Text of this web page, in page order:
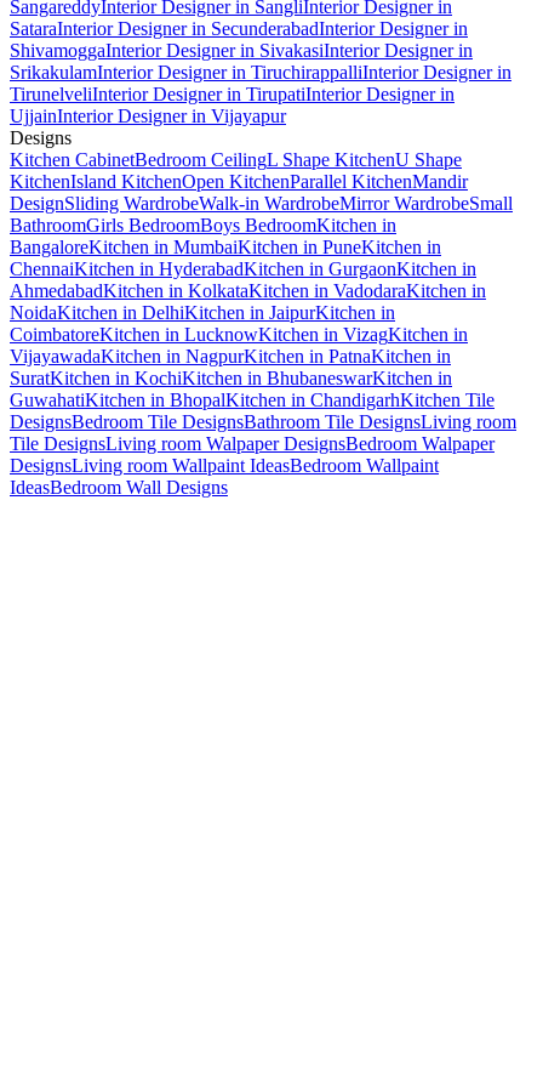
SangareddyInterior Designer in SangliInterior Designer in
SataraInterior Designer in SecunderabadInterior Designer in
ShivamoggaInterior Designer in SivakasiInterior Designer in
SrikakulamInterior Designer in TiruchirappalliInterior Designer in
TirunelveliInterior Designer in TirupatiInterior Designer in
UjjainInterior Designer in Vijayapur
Designs
Kitchen CabinetBedroom CeilingL Shape KitchenU Shape
KitchenIsland KitchenOpen KitchenParallel KitchenMandir
DesignSliding WardrobeWalk-in WardrobeMirror WardrobeSmall
BathroomGirls BedroomBoys BedroomKitchen in
BangaloreKitchen in MumbaiKitchen in PuneKitchen in
ChennaiKitchen in HyderabadKitchen in GurgaonKitchen in
AhmedabadKitchen in KolkataKitchen in VadodaraKitchen in
NoidaKitchen in DelhiKitchen in JaipurKitchen in
CoimbatoreKitchen in LucknowKitchen in VizagKitchen in
VijayawadaKitchen in NagpurKitchen in PatnaKitchen in
SuratKitchen in KochiKitchen in BhubaneswarKitchen in
GuwahatiKitchen in BhopalKitchen in ChandigarhKitchen Tile
DesignsBedroom Tile DesignsBathroom Tile DesignsLiving room
Tile DesignsLiving room Walpaper DesignsBedroom Walpaper
DesignsLiving room Wallpaint IdeasBedroom Wallpaint
IdeasBedroom Wall Designs